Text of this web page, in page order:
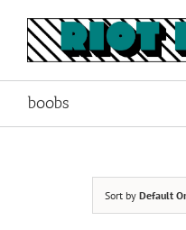
content
boobs
Sort by Default